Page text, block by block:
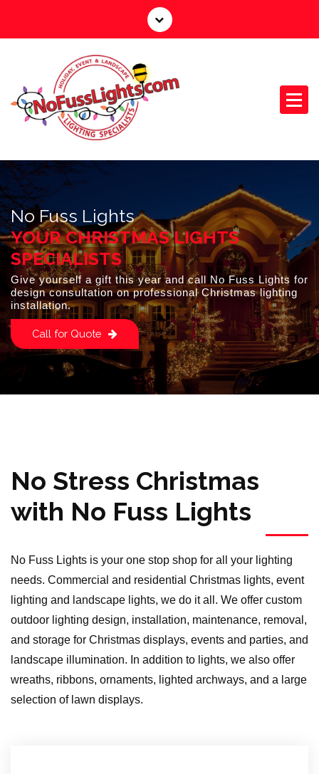
i
t
n
t No Fuss Lights
YOUR CHRISTMAS LIGHTS
SPECIALISTS
Give yourself a gift this year and call No Fuss Lights for
design consultation on professional Christmas lighting
installation.
Call for Quote
No Stress Christmas
with No Fuss Lights
No Fuss Lights is your one stop shop for all your lighting
needs. Commercial and residential Christmas lights, event
lighting and landscape lights, we do it all. We offer custom
outdoor lighting design, installation, maintenance, removal,
and storage for Christmas displays, events and parties, and
landscape illumination. In addition to lights, we also offer
wreaths, ribbons, ornaments, lighted archways, and a large
selection of lawn displays.